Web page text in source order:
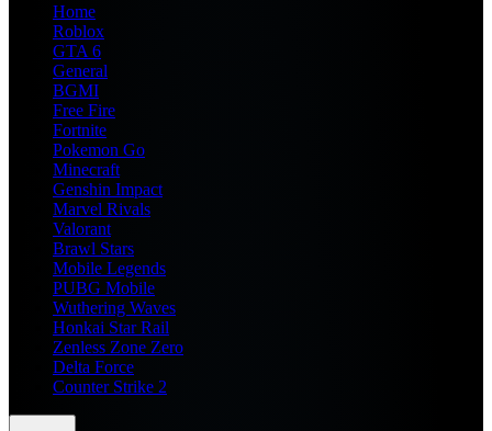
Home
Roblox
GTA 6
General
BGMI
Free Fire
Fortnite
Pokemon Go
Minecraft
Genshin Impact
Marvel Rivals
Valorant
Brawl Stars
Mobile Legends
PUBG Mobile
Wuthering Waves
Honkai Star Rail
Zenless Zone Zero
Delta Force
Counter Strike 2